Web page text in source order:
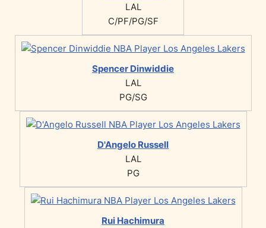
LAL
C/PF/PG/SF
Spencer Dinwiddie
LAL
PG/SG
D'Angelo Russell
LAL
PG
Rui Hachimura